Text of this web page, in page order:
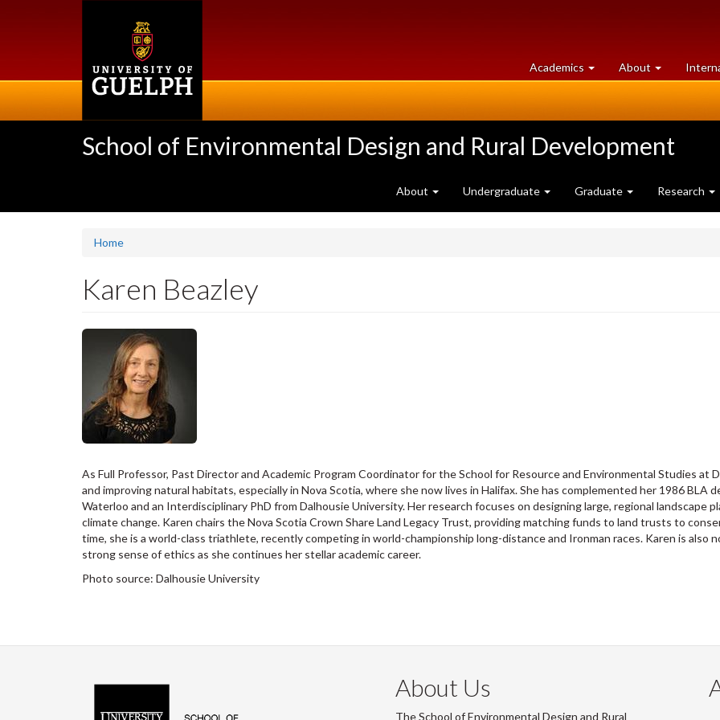
Academics at
University
About University
of
School of Environmental Design and Rural Development
About Undergraduate Graduate Research
Home
Karen Beazley
As Full Professor, Past Director and Academic Program Coordinator for the School for Resource and Environmental Studies
and improving natural habitats, especially in Nova Scotia, where she now lives in Halifax. She has complemented her 1986
Waterloo and an Interdisciplinary PhD from Dalhousie University. Her research focuses on designing large, regional
climate change. Karen chairs the Nova Scotia Crown Share Land Legacy Trust, providing matching funds to land trusts to
time, she is a world-class triathlete, recently competing in world-championship long-distance and Ironman races. Karen is also
strong sense of ethics as she continues her stellar academic career.
Photo source: Dalhousie University
About Us
The School of Environmental Design and Rural